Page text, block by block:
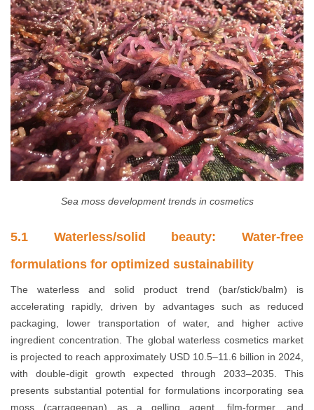
Sea moss development trends in cosmetics
5.1 Waterless/solid beauty: Water-free
formulations for optimized sustainability
The waterless and solid product trend (bar/stick/balm) is
accelerating rapidly, driven by advantages such as reduced
packaging, lower transportation of water, and higher active
ingredient concentration. The global waterless cosmetics market
is projected to reach approximately USD 10.5–11.6 billion in 2024,
with double-digit growth expected through 2033–2035. This
presents substantial potential for formulations incorporating sea
moss (carrageenan) as a gelling agent, film-former, and